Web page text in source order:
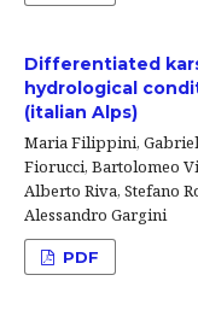
Differentiated
hydrological
(italian Alps)
Maria Filippini,
Fiorucci, Bartolomeo
Alberto Riva, Stefano
Alessandro Gargini
PDF